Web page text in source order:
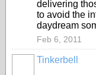
delivering
to avoid the
daydream
Feb 6, 2011
Tinkerbell